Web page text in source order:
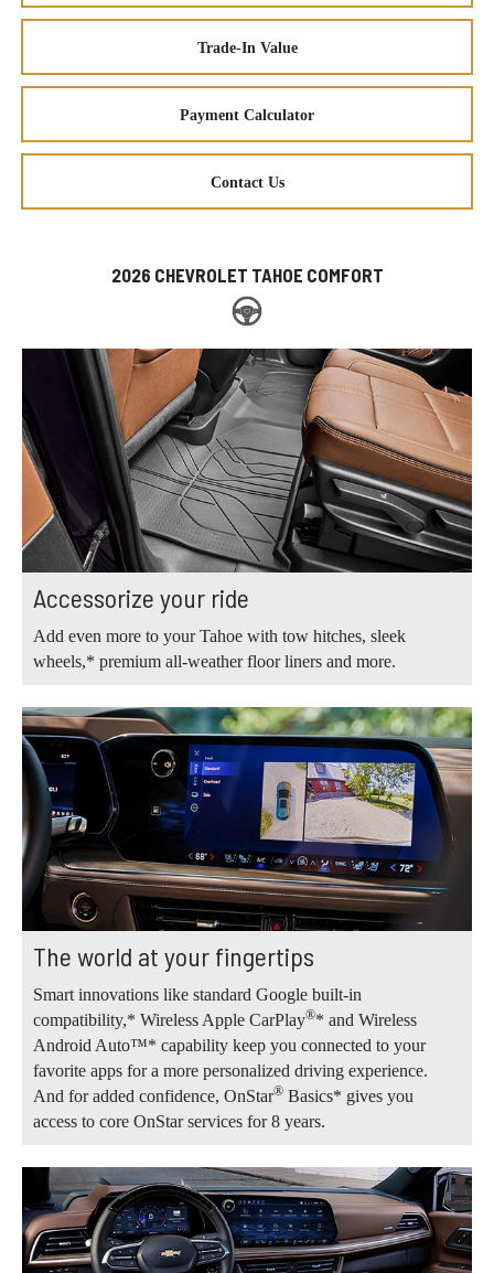
Trade-In Value
Payment Calculator
Contact Us
2026 CHEVROLET TAHOE COMFORT
Accessorize your ride
Add even more to your Tahoe with tow hitches, sleek
wheels,* premium all-weather floor liners and more.
The world at your fingertips
Smart innovations like standard Google built-in
compatibility,* Wireless Apple CarPlay®* and Wireless
Android Auto™* capability keep you connected to your
favorite apps for a more personalized driving experience.
And for added confidence, OnStar® Basics* gives you
access to core OnStar services for 8 years.